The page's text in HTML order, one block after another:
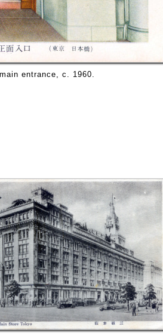
entrance, c. 1960.